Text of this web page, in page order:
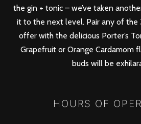
the gin + tonic – we’ve taken
it to the next level. Pair any of
offer with the delicious Porter’s
Grapefruit or Orange Cardamom
buds will be
HOURS OF